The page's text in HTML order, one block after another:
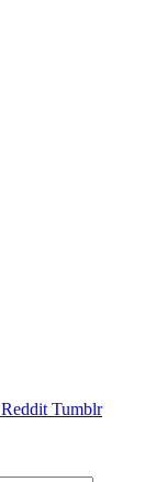
Reddit Tumblr